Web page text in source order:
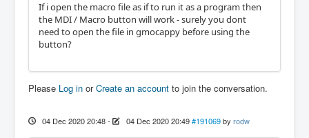
If i open the macro file as if to run it as a program then
the MDI / Macro button will work - surely you dont
need to open the file in gmocappy before using the
button?
Please Log in orCreate an account to join the conversation.
04 Dec 2020 20:48- 04 Dec 2020 20:49 #191069 by rodw